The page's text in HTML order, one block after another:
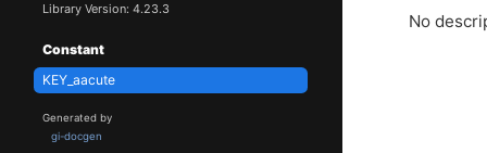
Library Version: 4.23.3
Constant
KEY_aacute
Generated by
gi-docgen
No